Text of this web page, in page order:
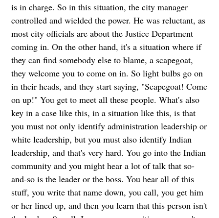
is in charge. So in this situation, the city manager
controlled and wielded the power. He was reluctant, as
most city officials are about the Justice Department
coming in. On the other hand, it's a situation where if
they can find somebody else to blame, a scapegoat,
they welcome you to come on in. So light bulbs go on
in their heads, and they start saying, "Scapegoat! Come
on up!" You get to meet all these people. What's also
key in a case like this, in a situation like this, is that
you must not only identify administration leadership or
white leadership, but you must also identify Indian
leadership, and that's very hard. You go into the Indian
community and you might hear a lot of talk that so-
and-so is the leader or the boss. You hear all of this
stuff, you write that name down, you call, you get him
or her lined up, and then you learn that this person isn't